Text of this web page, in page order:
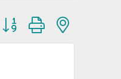
Button group with nested